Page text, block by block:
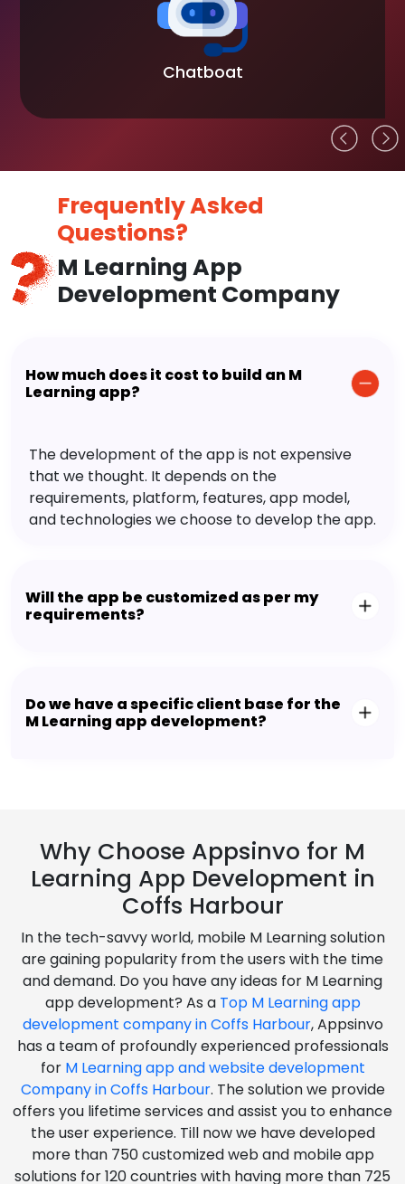
Chatboat
Frequently Asked
Questions?
M Learning App
Development Company
How much does it cost to build an M
Learning app?
The development of the app is not expensive
that we thought. It depends on the
requirements, platform, features, app model,
and technologies we choose to develop the app.
Will the app be customized as per my
requirements?
Do we have a specific client base for the
M Learning app development?
Why Choose Appsinvo for M
Learning App Development in
Coffs Harbour
In the tech-savvy world, mobile M Learning solution
are gaining popularity from the users with the time
and demand. Do you have any ideas for M Learning
app development? As a Top M Learning app
development company in Coffs Harbour, Appsinvo
has a team of profoundly experienced professionals
for M Learning app and website development
Company in Coffs Harbour. The solution we provide
offers you lifetime services and assist you to enhance
the user experience. Till now we have developed
more than 750 customized web and mobile app
solutions for 120 countries with having more than 725